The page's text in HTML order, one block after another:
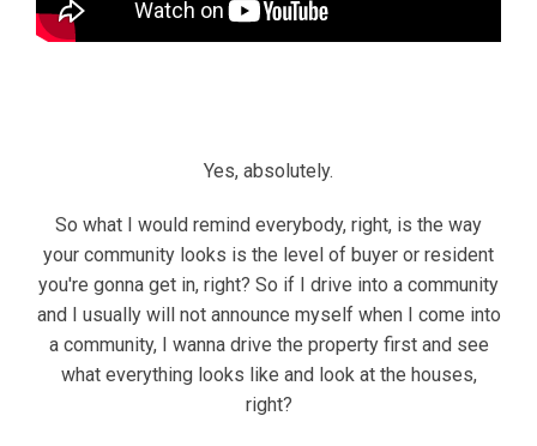
Yes, absolutely.
So what I would remind everybody, right, is the way
your community looks is the level of buyer or resident
you're gonna get in, right? So if I drive into a community
and I usually will not announce myself when I come into
a community, I wanna drive the property first and see
what everything looks like and look at the houses,
right?